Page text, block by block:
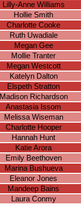
Lilly-Anne Williams
Hollie Smith
Charlotte Cooke
Ruth Uwadiale
Megan Gee
Mollie Tranter
Megan Westcott
Katelyn Dalton
Elspeth Stratton
Madison Richardson
Anastasia Issom
Melissa Wiseman
Charlotte Hooper
Hannah Hunt
Katie Arora
Emily Beethoven
Marina Bushueva
Eleanor Jones
Mandeep Bains
Laura Conmy